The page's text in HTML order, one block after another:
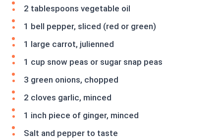
2 tablespoons vegetable oil
1 bell pepper, sliced (red or green)
1 large carrot, julienned
1 cup snow peas or sugar snap peas
3 green onions, chopped
2 cloves garlic, minced
1 inch piece of ginger, minced
Salt and pepper to taste